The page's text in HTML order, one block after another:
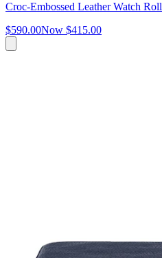
Croc-Embossed Leather Watch Roll
$590.00Now $415.00